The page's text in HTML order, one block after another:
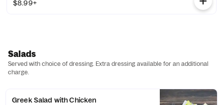
$8.99+
Salads
Served with choice of dressing. Extra dressing available for an additional
charge.
Greek Salad with Chicken